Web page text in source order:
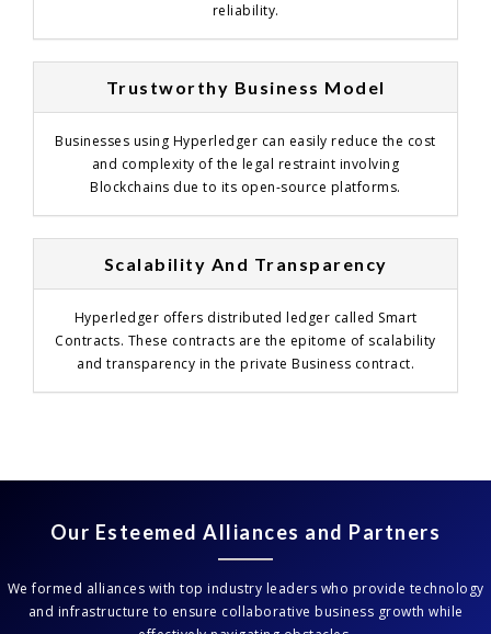
reliability.
Trustworthy Business Model
Businesses using Hyperledger can easily reduce the cost
and complexity of the legal restraint involving
Blockchains due to its open-source platforms.
Scalability And Transparency
Hyperledger offers distributed ledger called Smart
Contracts. These contracts are the epitome of scalability
and transparency in the private Business contract.
Our Esteemed Alliances and Partners
We formed alliances with top industry leaders who provide technology
and infrastructure to ensure collaborative business growth while